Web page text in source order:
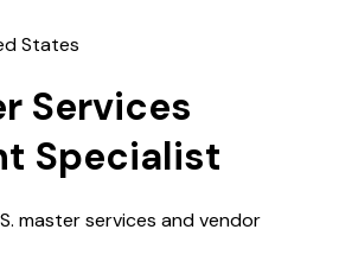
States
Services
Specialist
master services and vendor